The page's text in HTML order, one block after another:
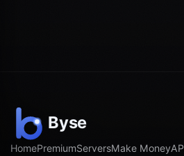
HomePremiumServersMake Money